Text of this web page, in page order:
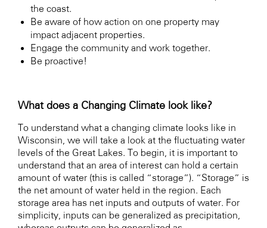
the coast.
Be aware of how action on one property may
impact adjacent properties.
Engage the community and work together.
Be proactive!
What does a Changing Climate look like?
To understand what a changing climate looks like in
Wisconsin, we will take a look at the fluctuating water
levels of the Great Lakes. To begin, it is important to
understand that an area of interest can hold a certain
amount of water (this is called “storage”). “Storage” is
the net amount of water held in the region. Each
storage area has net inputs and outputs of water. For
simplicity, inputs can be generalized as precipitation,